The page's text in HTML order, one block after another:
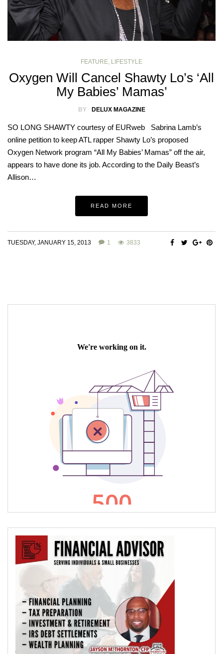
FEATURE, LIFESTYLE
Oxygen Will Cancel Shawty Lo’s ‘All
My Babies’ Mamas’
BY DELUX MAGAZINE
SO LONG SHAWTY courtesy of EURweb Sabrina Lamb’s
online petition to keep ATL rapper Shawty Lo’s proposed
Oxygen Network program “All My Babies’ Mamas” off the air,
appears to have done its job. According to the Daily Beast’s
Allison…
READ MORE
TUESDAY, JANUARY 15, 2013 1 3833